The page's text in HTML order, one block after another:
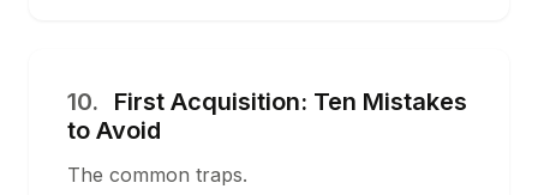
10.
First Acquisition: Ten Mistakes
to Avoid
The common traps.